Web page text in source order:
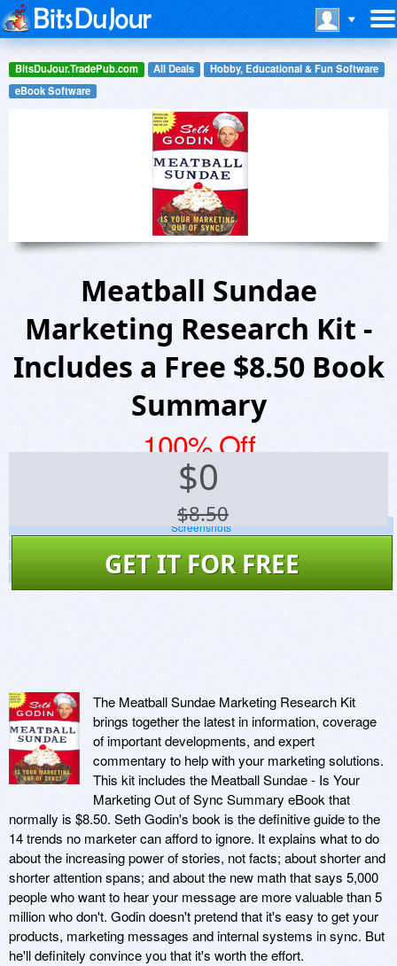
BitsDuJour.TradePub.com All Deals
Hobby, Educational & Fun Software
eBook Software
Meatball Sundae
Marketing Research Kit -
Includes a Free $8.50 Book
Summary
100% Off
$0
$8.50
GET IT FOR FREE
Screenshots
Virus Scan
The Meatball Sundae Marketing Research Kit
brings together the latest in information, coverage
of important developments, and expert
commentary to help with your marketing solutions.
This kit includes the Meatball Sundae - Is Your
Marketing Out of Sync Summary eBook that
normally is $8.50. Seth Godin's book is the definitive guide to the
14 trends no marketer can afford to ignore. It explains what to do
about the increasing power of stories, not facts; about shorter and
shorter attention spans; and about the new math that says 5,000
people who want to hear your message are more valuable than 5
million who don't. Godin doesn't pretend that it's easy to get your
products, marketing messages and internal systems in sync. But
he'll definitely convince you that it's worth the effort.